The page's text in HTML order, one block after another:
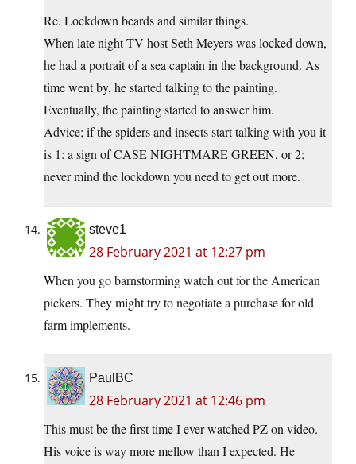
Re. Lockdown beards and similar things.
When late night TV host Seth Meyers was locked down,
he had a portrait of a sea captain in the background. As
time went by, he started talking to the painting.
Eventually, the painting started to answer him.
Advice; if the spiders and insects start talking with you it
is 1: a sign of CASE NIGHTMARE GREEN, or 2;
never mind the lockdown you need to get out more.
steve1
28 February 2021 at 12:27 pm
When you go barnstorming watch out for the American
pickers. They might try to negotiate a purchase for old
farm implements.
PaulBC
28 February 2021 at 12:46 pm
This must be the first time I ever watched PZ on video.
His voice is way more mellow than I expected. He